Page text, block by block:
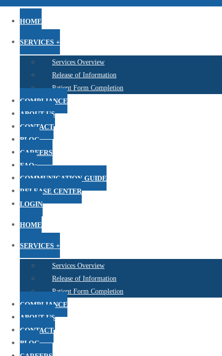
HOME
SERVICES +
Services Overview
Release of Information
Patient Form Completion
COMPLIANCE
ABOUT US
CONTACT
BLOG
CAREERS
FAQs
COMMUNICATION GUIDE
RELEASE CENTER
LOGIN
HOME
SERVICES +
Services Overview
Release of Information
Patient Form Completion
COMPLIANCE
ABOUT US
CONTACT
BLOG